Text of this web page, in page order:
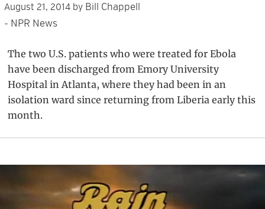
August 21, 2014 by Bill Chappell
- NPR News
The two U.S. patients who were treated for Ebola
have been discharged from Emory University
Hospital in Atlanta, where they had been in an
isolation ward since returning from Liberia early this
month.
Primary
Sidebar